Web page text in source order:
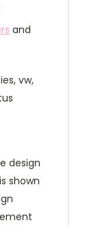
and
vw,
design
shown